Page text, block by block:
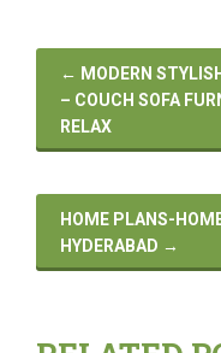
← MODERN
– COUCH SOFA
RELAX
HOME PLANS-
HYDERABAD →